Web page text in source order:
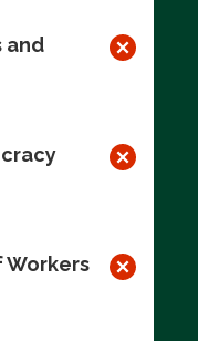
and
Workers